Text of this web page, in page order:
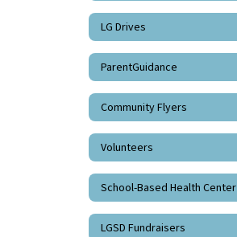
LG Drives
ParentGuidance
Community Flyers
Volunteers
School-Based Health Center
LGSD Fundraisers